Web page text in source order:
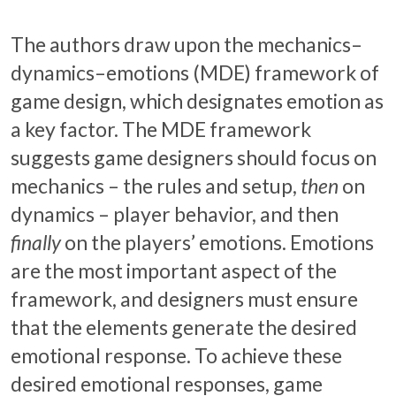
The authors draw upon the mechanics–
dynamics–emotions (MDE) framework of
game design, which designates emotion as
a key factor. The MDE framework
suggests game designers should focus on
mechanics – the rules and setup, then on
dynamics – player behavior, and then
finallyon the players’ emotions. Emotions
are the most important aspect of the
framework, and designers must ensure
that the elements generate the desired
emotional response. To achieve these
desired emotional responses, game